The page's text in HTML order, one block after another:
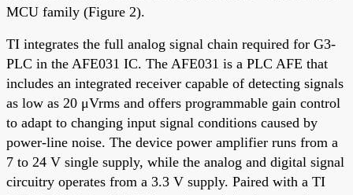
MCU family (Figure 2).
TI integrates the full analog signal chain required for G3-
PLC in the AFE031 IC. The AFE031 is a PLC AFE that
includes an integrated receiver capable of detecting signals
as low as 20 μVrms and offers programmable gain control
to adapt to changing input signal conditions caused by
power-line noise. The device power amplifier runs from a
7 to 24 V single supply, while the analog and digital signal
circuitry operates from a 3.3 V supply. Paired with a TI